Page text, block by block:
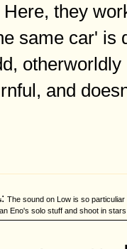
they
same car' is
and
: The sound on Low is so
Eno's solo stuff and shoot in